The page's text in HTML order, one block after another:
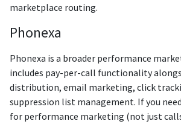
marketplace routing.
Phonexa
Phonexa is a broader performance
includes pay-per-call functionality
distribution, email marketing, click
suppression list management. If you
for performance marketing (not just